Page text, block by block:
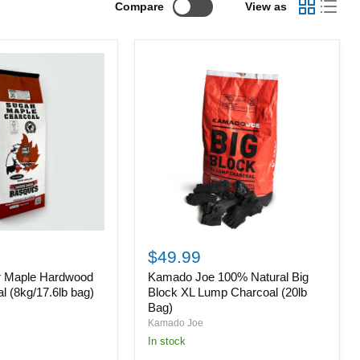
Compare View as
Maple Hardwood
(8kg/17.6lb bag)
Joe
100%
Natural
Big
Block
XL
Charcoal
$49.99
Kamado Joe 100% Natural Big
Block XL Lump Charcoal (20lb
Bag)
Kamado Joe
in stock